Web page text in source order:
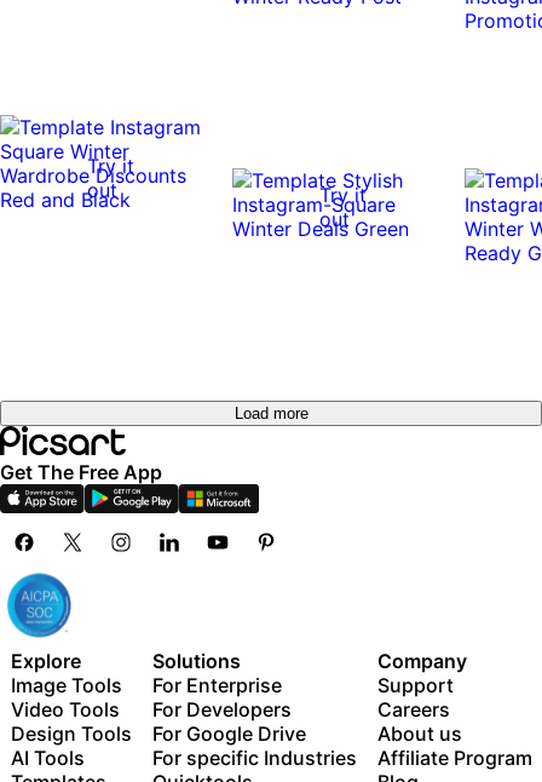
Try it
out
Try it
out
Load more
Get The Free App
Explore
Image Tools
Video Tools
Design Tools
AI Tools
Solutions
For Enterprise
For Developers
For Google Drive
For specific Industries
Company
Support
Careers
About us
Affiliate Program